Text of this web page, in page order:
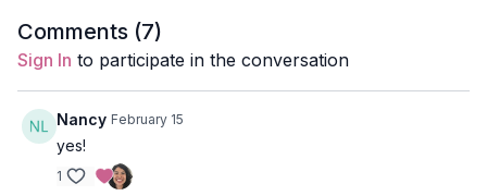
Squats
Chair pulses
Plank leg pulses
Sit-ups
Crunches
: Core/Strength
Comments (7)
Sign In to participate in the conversation
Nancy February 15
yes!
1